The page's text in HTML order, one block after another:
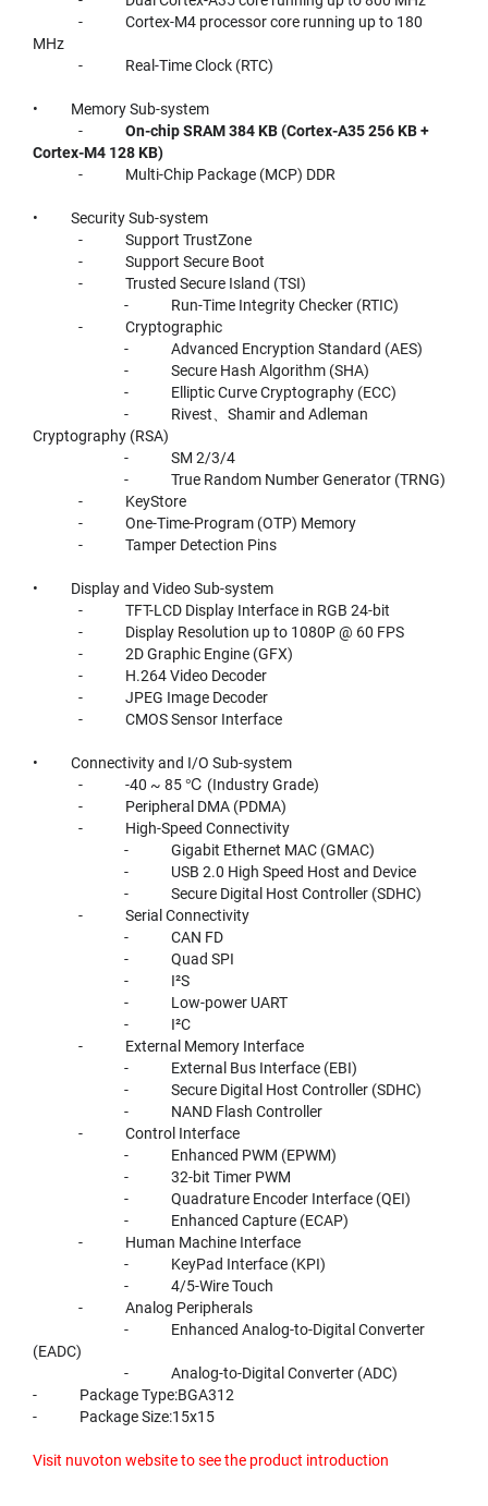
- Cortex-M4 processor core running up to 180
MHz
- Real-Time Clock (RTC)
• Memory Sub-system
- On-chip SRAM 384 KB (Cortex-A35 256 KB +
Cortex-M4 128 KB)
- Multi-Chip Package (MCP) DDR
• Security Sub-system
- Support TrustZone
- Support Secure Boot
- Trusted Secure Island (TSI)
- Run-Time Integrity Checker (RTIC)
- Cryptographic
- Advanced Encryption Standard (AES)
- Secure Hash Algorithm (SHA)
- Elliptic Curve Cryptography (ECC)
- Rivest、Shamir and Adleman
Cryptography (RSA)
- SM 2/3/4
- True Random Number Generator (TRNG)
- KeyStore
- One-Time-Program (OTP) Memory
- Tamper Detection Pins
• Display and Video Sub-system
- TFT-LCD Display Interface in RGB 24-bit
- Display Resolution up to 1080P @ 60 FPS
- 2D Graphic Engine (GFX)
- H.264 Video Decoder
- JPEG Image Decoder
- CMOS Sensor Interface
• Connectivity and I/O Sub-system
- -40 ~ 85 ℃ (Industry Grade)
- Peripheral DMA (PDMA)
- High-Speed Connectivity
- Gigabit Ethernet MAC (GMAC)
- USB 2.0 High Speed Host and Device
- Secure Digital Host Controller (SDHC)
- Serial Connectivity
- CAN FD
- Quad SPI
- I²S
- Low-power UART
- I²C
- External Memory Interface
- External Bus Interface (EBI)
- Secure Digital Host Controller (SDHC)
- NAND Flash Controller
- Control Interface
- Enhanced PWM (EPWM)
- 32-bit Timer PWM
- Quadrature Encoder Interface (QEI)
- Enhanced Capture (ECAP)
- Human Machine Interface
- KeyPad Interface (KPI)
- 4/5-Wire Touch
- Analog Peripherals
- Enhanced Analog-to-Digital Converter
(EADC)
- Analog-to-Digital Converter (ADC)
- Package Type:BGA312
- Package Size:15x15
Visit nuvoton website to see the product introduction